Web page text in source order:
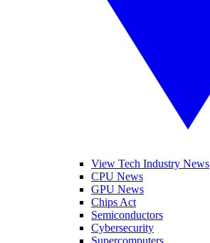
View Tech Industry News
CPU News
GPU News
Chips Act
Semiconductors
Cybersecurity
Supercomputers